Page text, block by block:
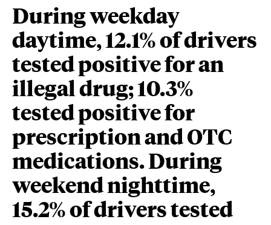
During weekday
daytime, 12.1% of drivers
tested positive for an
illegal drug; 10.3%
tested positive for
prescription and OTC
medications. During
weekend nighttime,
15.2% of drivers tested